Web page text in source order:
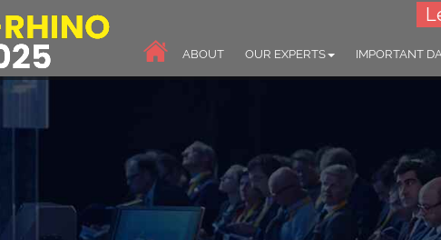
ABOUT OUR EXPERTS IMPORTANT